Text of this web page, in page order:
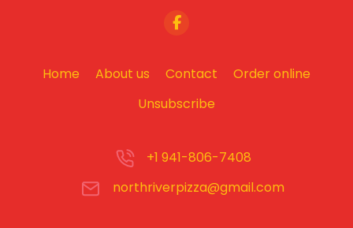
Home About us Contact
Order online
Unsubscribe
+1 941-806-7408
northriverpizza@gmail.com